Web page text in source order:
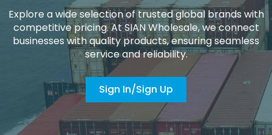
Explore a wide selection of trusted global brands with
competitive pricing. At SIAN Wholesale, we connect
businesses with quality products, ensuring seamless
service and reliability.
Sign In/Sign Up